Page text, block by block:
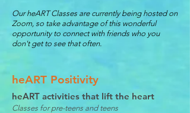
Our heART Classes are currently being hosted on
Zoom, so take advantage of this wonderful
opportunity to connect with friends who you
don't get to see that often.
heART Positivity
heART activities that lift the heart
Classes for pre-teens and teens